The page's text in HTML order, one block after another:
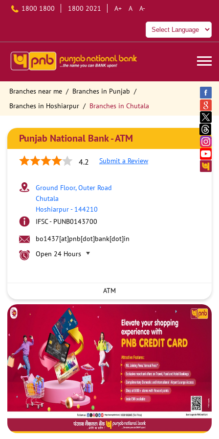
1800 1800 1800 2021 A+ A A-
Branches near me
Branches in Punjab
Branches in Hoshiarpur
Branches in Chutala
Punjab National Bank - ATM
4.2 Submit a Review
Ground Floor, Outer Road
Chutala
Hoshiarpur- 144210
IFSC - PUNB0143700
bo1437[at]pnb[dot]bank[dot]in
Open 24 Hours
ATM